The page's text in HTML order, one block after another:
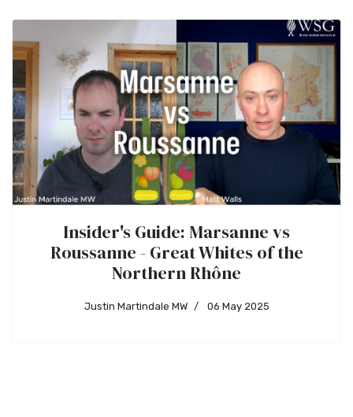
Insider's Guide: Marsanne vs
Roussanne - Great Whites of the
Northern Rhône
Justin Martindale MW 06 May 2025